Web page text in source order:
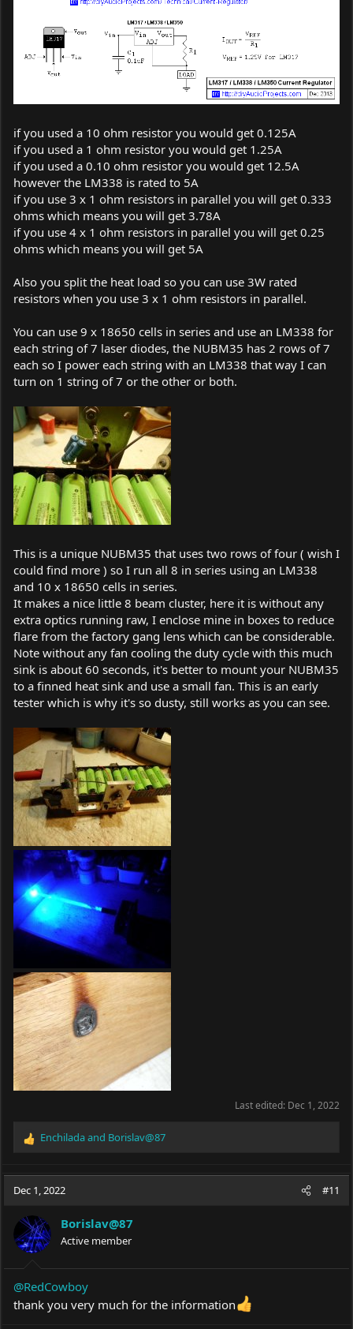
if you used a 10 ohm resistor you would get 0.125A
if you used a 1 ohm resistor you would get 1.25A
if you used a 0.10 ohm resistor you would get 12.5A
however the LM338 is rated to 5A
if you use 3 x 1 ohm resistors in parallel you will get 0.333
ohms which means you will get 3.78A
if you use 4 x 1 ohm resistors in parallel you will get 0.25
ohms which means you will get 5A
Also you split the heat load so you can use 3W rated
resistors when you use 3 x 1 ohm resistors in parallel.
You can use 9 x 18650 cells in series and use an LM338 for
each string of 7 laser diodes, the NUBM35 has 2 rows of 7
each so I power each string with an LM338 that way I can
turn on 1 string of 7 or the other or both.
This is a unique NUBM35 that uses two rows of four ( wish I
could find more ) so I run all 8 in series using an LM338
and 10 x 18650 cells in series.
It makes a nice little 8 beam cluster, here it is without any
extra optics running raw, I enclose mine in boxes to reduce
flare from the factory gang lens which can be considerable.
Note without any fan cooling the duty cycle with this much
sink is about 60 seconds, it's better to mount your NUBM35
to a finned heat sink and use a small fan. This is an early
tester which is why it's so dusty, still works as you can see.
Last edited: Dec 1, 2022
R
c
o
n
s
:
Enchiladaand Borislav@87
Dec 1, 2022 #11
Borislav@87
Active member
@RedCowboy
thank you very much for the information